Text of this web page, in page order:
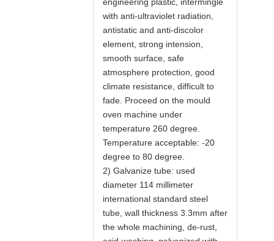
with anti-ultraviolet radiation,
antistatic and anti-discolor
element, strong intension,
smooth surface, safe
atmosphere protection, good
climate resistance, difficult to
fade. Proceed on the mould
oven machine under
temperature 260 degree.
Temperature acceptable: -20
degree to 80 degree.
2) Galvanize tube: used
diameter 114 millimeter
international standard steel
tube, wall thickness 3.3mm after
the whole machining, de-rust,